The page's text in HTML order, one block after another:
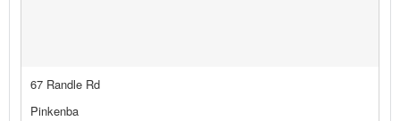
67 Randle Rd
Pinkenba